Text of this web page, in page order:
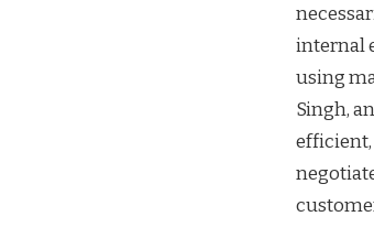
internal
using
Singh,
efficient,